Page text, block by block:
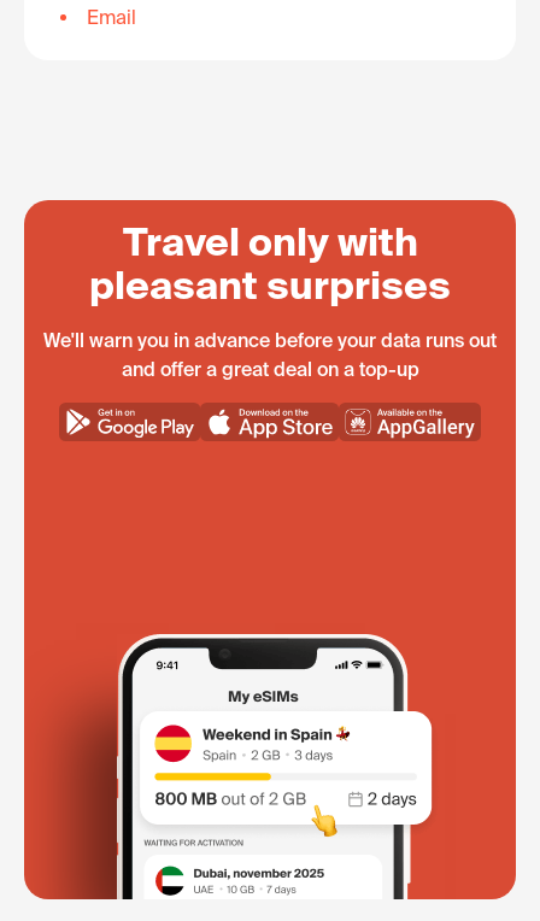
Email
Travel only with
pleasant surprises
We'll warn you in advance before your data runs out
and offer a great deal on a top-up